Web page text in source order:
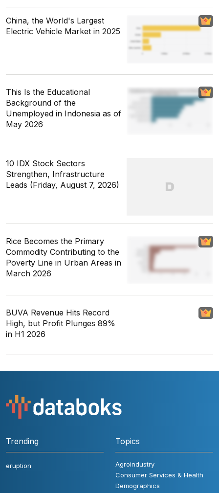
China, the World's Largest
Electric Vehicle Market in 2025
This Is the Educational
Background of the
Unemployed in Indonesia as of
May 2026
10 IDX Stock Sectors
Strengthen, Infrastructure
Leads (Friday, August 7, 2026)
Rice Becomes the Primary
Commodity Contributing to the
Poverty Line in Urban Areas in
March 2026
BUVA Revenue Hits Record
High, but Profit Plunges 89%
in H1 2026
Trending
eruption
Topics
Agroindustry
Consumer Services & Health
Demographics